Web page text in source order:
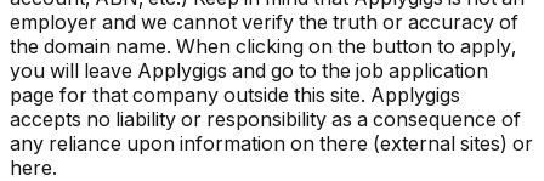
employer and we cannot verify the truth or accuracy of
the domain name. When clicking on the button to apply,
you will leave Applygigs and go to the job application
page for that company outside this site. Applygigs
accepts no liability or responsibility as a consequence of
any reliance upon information on there (external sites) or
here.